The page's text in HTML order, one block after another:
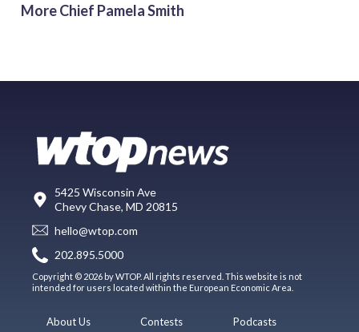
More Chief Pamela Smith
5425 Wisconsin Ave
Chevy Chase, MD 20815
hello@wtop.com
202.895.5000
Copyright © 2026 by WTOP. All rights reserved. This website is not
intended for users located within the European Economic Area.
About Us Contests Podcasts